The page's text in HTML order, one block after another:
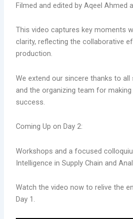
Filmed and edited by Aqeel Ahmed
This video captures key moments
clarity, reflecting the collaborative
production.
We extend our sincere thanks to all
and the organizing team for
success.
Coming Up on Day 2:
Workshops and a focused
Intelligence in Supply Chain and
Watch the video now to relive the
Day 1.